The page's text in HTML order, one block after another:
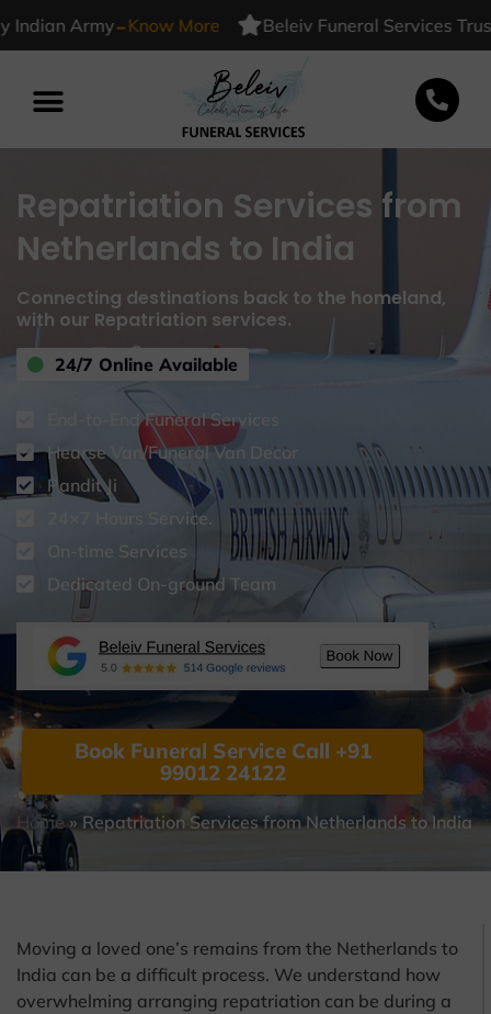
Army-Know More Beleiv Funeral Services
Repatriation Services from
Netherlands to India
Connecting destinations back to the homeland,
with our Repatriation services.
24/7 Online Available
End-to-End Funeral Services
Hearse Van/Funeral Van Decor
Pandit Ji
24×7 Hours Service.
On-time Services
Dedicated On-ground Team
Book Funeral Service Call +91
99012 24122
Home » Repatriation Services from Netherlands to India
Moving a loved one’s remains from the Netherlands to
India can be a difficult process. We understand how
overwhelming arranging repatriation can be during a